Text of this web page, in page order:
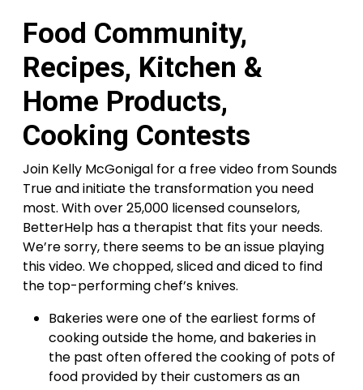
Food Community,
Recipes, Kitchen‌ &
Home Products,
Cooking Contests
Join Kelly McGonigal for a free video from Sounds
True and initiate the transformation you need
most. With over 25,000 licensed counselors,
BetterHelp has a therapist that fits your needs.
We’re sorry, there seems to be an issue playing
this video. We chopped, sliced and diced to find
the top-performing chef’s knives.
Bakeries were one of the earliest forms of
cooking outside the home, and bakeries in
the past often offered the cooking of pots of
food provided by their customers as an